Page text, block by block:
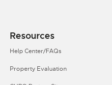
Resources
Help Center/FAQs
Property Evaluation